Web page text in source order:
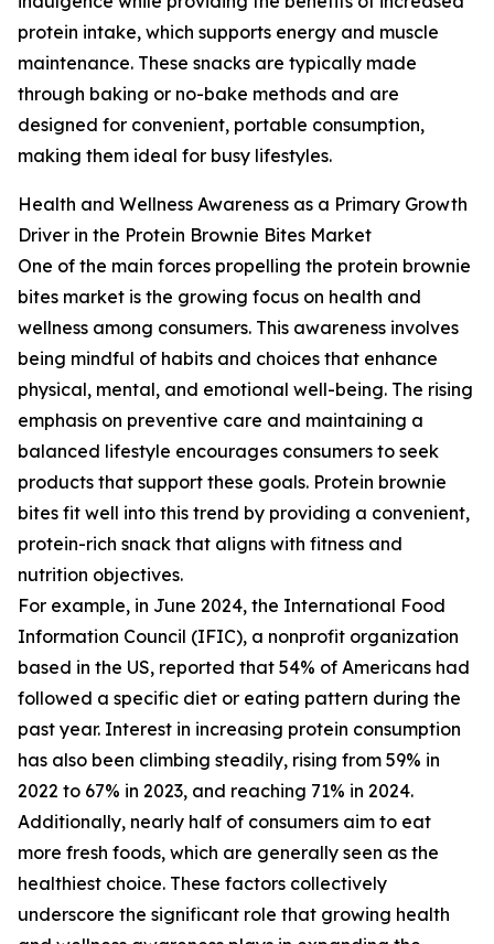
protein intake, which supports energy and muscle
maintenance. These snacks are typically made
through baking or no-bake methods and are
designed for convenient, portable consumption,
making them ideal for busy lifestyles.
Health and Wellness Awareness as a Primary Growth
Driver in the Protein Brownie Bites Market
One of the main forces propelling the protein brownie
bites market is the growing focus on health and
wellness among consumers. This awareness involves
being mindful of habits and choices that enhance
physical, mental, and emotional well-being. The rising
emphasis on preventive care and maintaining a
balanced lifestyle encourages consumers to seek
products that support these goals. Protein brownie
bites fit well into this trend by providing a convenient,
protein-rich snack that aligns with fitness and
nutrition objectives.
For example, in June 2024, the International Food
Information Council (IFIC), a nonprofit organization
based in the US, reported that 54% of Americans had
followed a specific diet or eating pattern during the
past year. Interest in increasing protein consumption
has also been climbing steadily, rising from 59% in
2022 to 67% in 2023, and reaching 71% in 2024.
Additionally, nearly half of consumers aim to eat
more fresh foods, which are generally seen as the
healthiest choice. These factors collectively
underscore the significant role that growing health